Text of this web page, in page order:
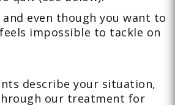
even though you want to
impossible to tackle on
describe your situation,
our treatment for